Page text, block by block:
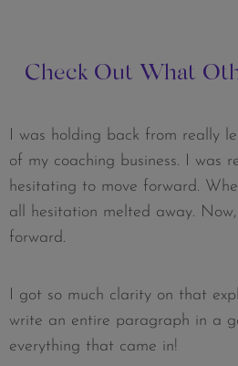
Check Out What
I was holding back from really
of my coaching business. I was
hesitating to move forward.
all hesitation melted away.
forward.
I got so much clarity on that
write an entire paragraph in a
everything that came in!